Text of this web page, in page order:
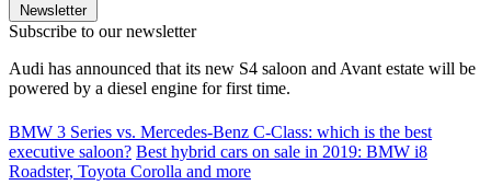
Newsletter
Subscribe to our newsletter
Audi has announced that its new S4 saloon and Avant estate will be
powered by a diesel engine for first time.
BMW 3 Series vs. Mercedes-Benz C-Class: which is the best
executive saloon? Best hybrid cars on sale in 2019: BMW i8
Roadster, Toyota Corolla and more